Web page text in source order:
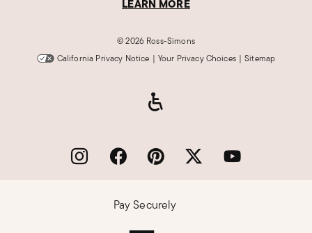
LEARN MORE
©2026 Ross-Simons
California Privacy Notice | Your Privacy Choices | Sitemap
Pay Securely